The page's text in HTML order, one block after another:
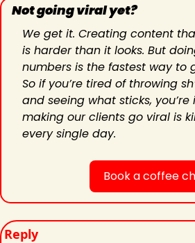
Not going viral yet?
We get it. Creating content
is harder than it looks. But
numbers is the fastest way to
So if you’re tired of throwing
and seeing what sticks, you’re
making our clients go viral is
every single day.
Book a coffee
Reply